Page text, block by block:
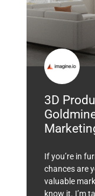
3D
If you’re in
chances are
valuable
know it. I’m